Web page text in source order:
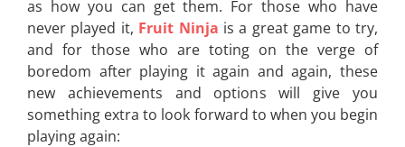
as how you can get them. For those who have
never played it, Fruit Ninja is a great game to try,
and for those who are toting on the verge of
boredom after playing it again and again, these
new achievements and options will give you
something extra to look forward to when you begin
playing again: